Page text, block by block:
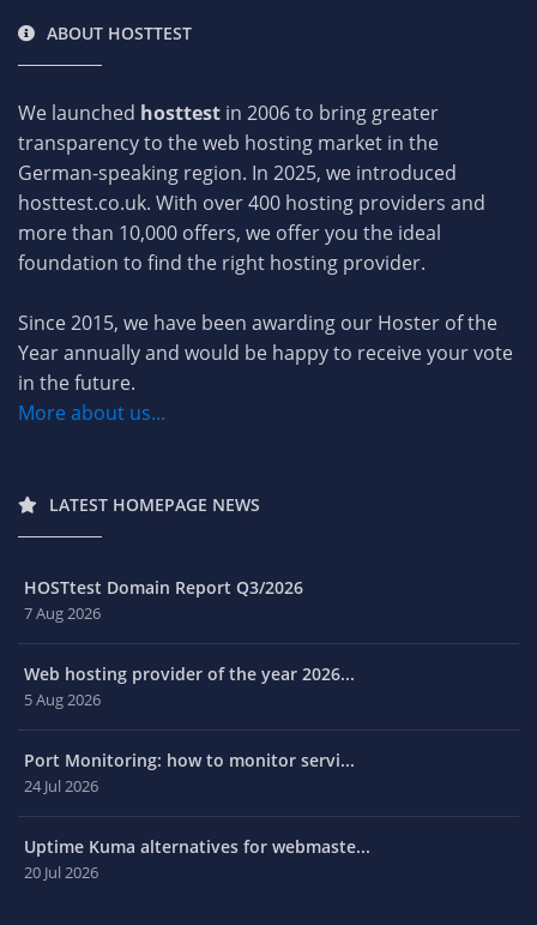
ABOUT HOSTTEST
We launched hosttest in 2006 to bring greater
transparency to the web hosting market in the
German-speaking region. In 2025, we introduced
hosttest.co.uk. With over 400 hosting providers and
more than 10,000 offers, we offer you the ideal
foundation to find the right hosting provider.
Since 2015, we have been awarding our Hoster of the
Year annually and would be happy to receive your vote
in the future.
More about us...
LATEST HOMEPAGE NEWS
HOSTtest Domain Report Q3/2026
7 Aug 2026
Web hosting provider of the year 2026...
5 Aug 2026
Port Monitoring: how to monitor servi...
24 Jul 2026
Uptime Kuma alternatives for webmaste...
20 Jul 2026